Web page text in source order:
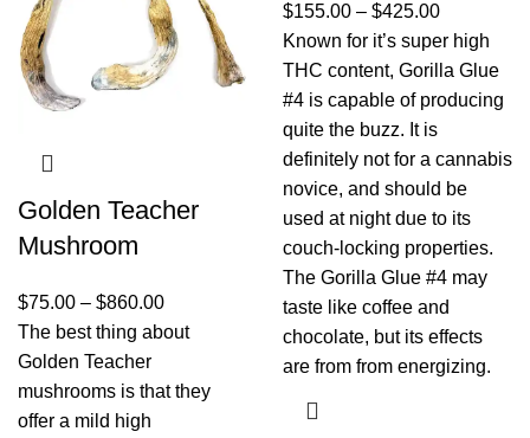
Golden Teacher
Mushroom
$75.00 – $860.00
The best thing about
Golden Teacher
mushrooms is that they
offer a mild high
$155.00 – $425.00
Known for it’s super high
THC content, Gorilla Glue
#4 is capable of producing
quite the buzz. It is
definitely not for a cannabis
novice, and should be
used at night due to its
couch-locking properties.
The Gorilla Glue #4 may
taste like coffee and
chocolate, but its effects
are from from energizing.